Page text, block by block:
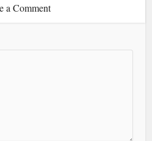
a Comment